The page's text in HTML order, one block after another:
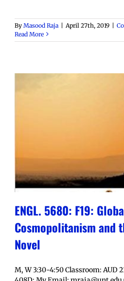
By Masood Raja April 27th, 2019
Read More
ENGL. 5680: F19:
Cosmopolitanism and
Novel
M, W 3:30-4:50 Classroom: AUD